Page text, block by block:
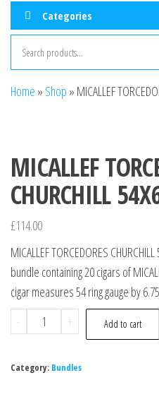
Categories
Home » Shop » MICALLEF
MICALLEF
CHURCHILL
£114.00
MICALLEF TORCEDORES
bundle containing 20 cigars of
cigar measures 54 ring gauge by
-
+ Add to cart
Category: Bundles